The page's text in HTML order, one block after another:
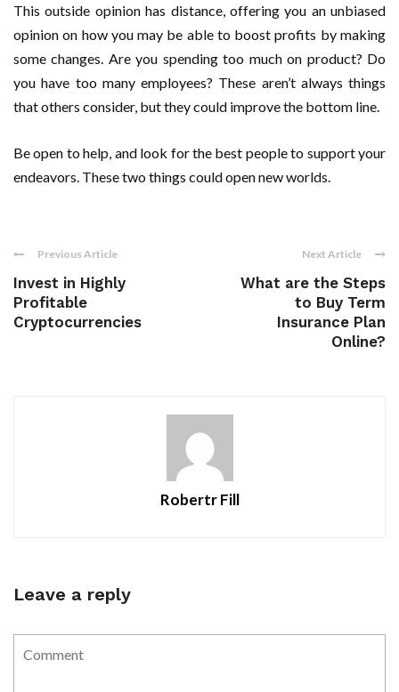
This outside opinion has distance, offering you an unbiased
opinion on how you may be able to boost profits by making
some changes. Are you spending too much on product? Do
you have too many employees? These aren’t always things
that others consider, but they could improve the bottom line.
Be open to help, and look for the best people to support your
endeavors. These two things could open new worlds.
Previous Article
Invest in Highly
Profitable
Cryptocurrencies
Next Article
What are the Steps
to Buy Term
Insurance Plan
Online?
Robertr Fill
Leave a reply